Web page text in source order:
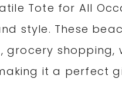
Tote for All
style. These
grocery shopping,
it a perfect